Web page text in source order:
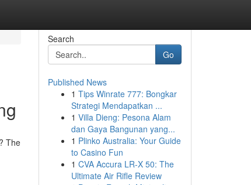
The
Search
Go
Published News
1 Tips Winrate 777: Bongkar
Strategi Mendapatkan ...
1 Villa Dieng: Pesona Alam
dan Gaya Bangunan yang...
1 Plinko Australia: Your Guide
to Casino Fun
1 CVA Accura LR-X 50: The
Ultimate Air Rifle Review